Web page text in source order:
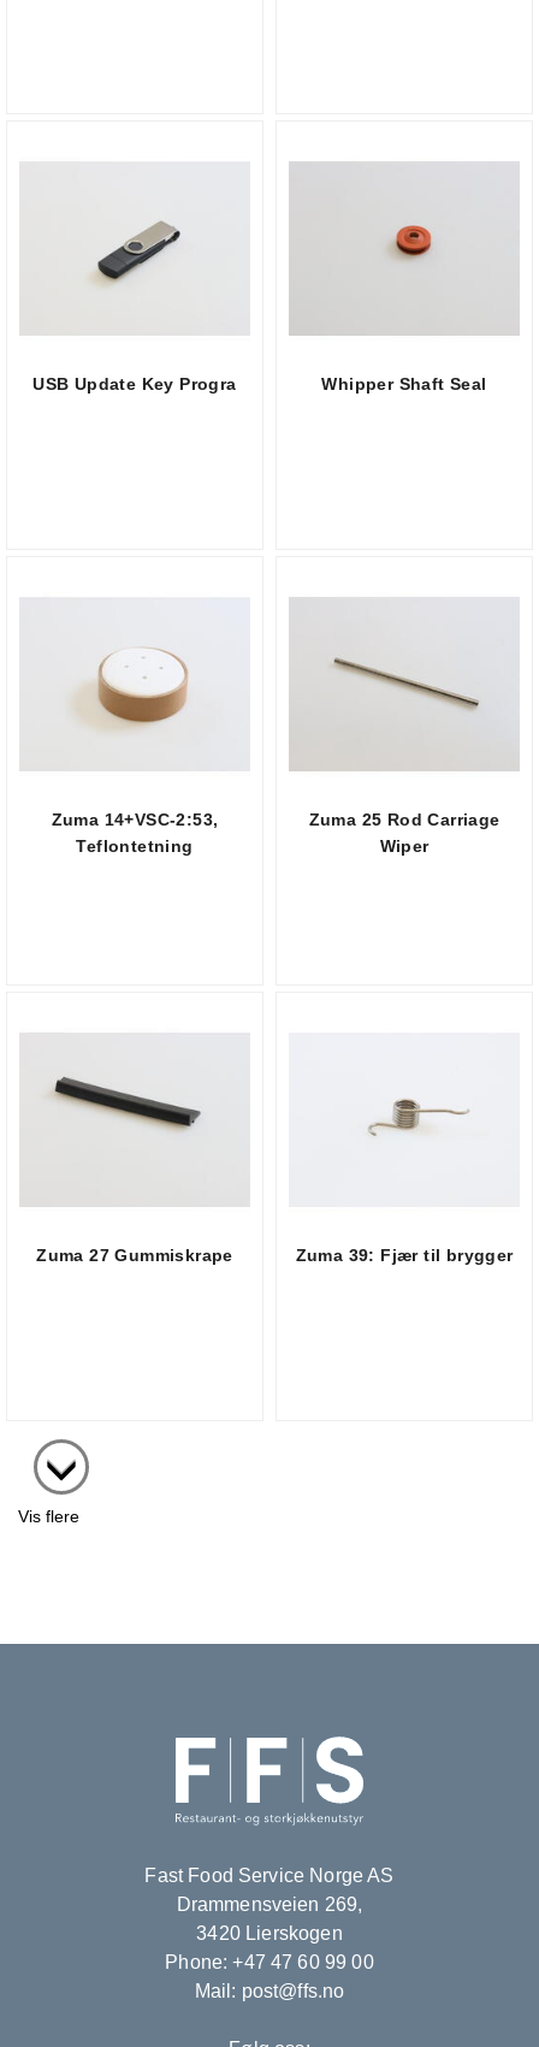
USB Update Key Progra Whipper Shaft Seal
Zuma 14+VSC-2:53,
Teflontetning
Zuma 25 Rod Carriage
Wiper
Zuma 27 Gummiskrape Zuma 39: Fjær til brygger
Vis flere
Fast Food Service Norge AS
Drammensveien 269,
3420 Lierskogen
Phone: +47 47 60 99 00
Mail: post@ffs.no